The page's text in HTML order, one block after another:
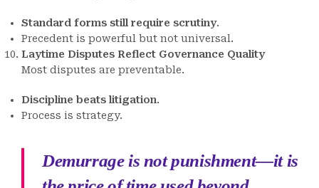
Standard forms still require scrutiny.
Precedent is powerful but not universal.
Laytime Disputes Reflect Governance Quality
Most disputes are preventable.
Discipline beats litigation.
Process is strategy.
Demurrage is not punishment—it is